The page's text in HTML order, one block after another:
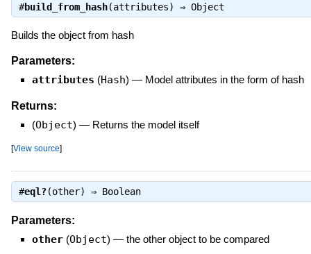
#build_from_hash(attributes) ⇒ Object
Builds the object from hash
Parameters:
attributes (Hash) — Model attributes in the form of hash
Returns:
(Object) — Returns the model itself
[View source]
#eql?(other) ⇒ Boolean
Parameters:
other (Object) — the other object to be compared